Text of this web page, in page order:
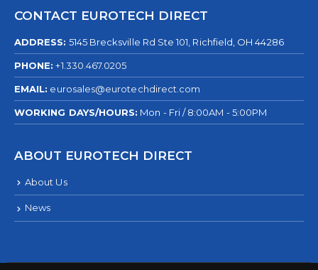
CONTACT EUROTECH DIRECT
ADDRESS: 5145 Brecksville Rd Ste 101, Richfield, OH 44286
PHONE: +1.330.467.0205
EMAIL: eurosales@eurotechdirect.com
WORKING DAYS/HOURS: Mon - Fri / 8:00AM - 5:00PM
ABOUT EUROTECH DIRECT
About Us
News